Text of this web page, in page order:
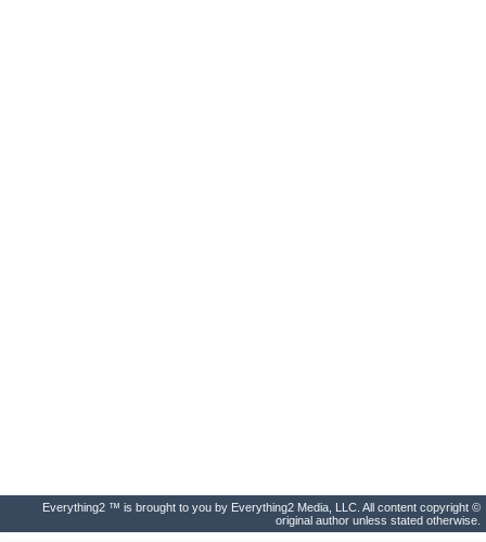
Everything2 ™ is brought to you by Everything2 Media, LLC. All content copyright ©
original author unless stated otherwise.